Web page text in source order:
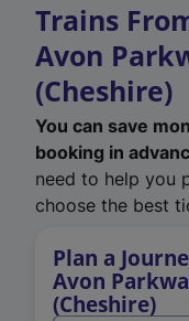
Trains
Avon
(Cheshire)
You can save
booking in
need to help you
choose the best
Plan a
Avon
(Cheshire)